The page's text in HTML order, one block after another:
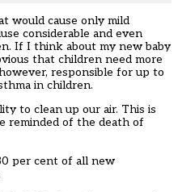
would cause only mild
considerable and even
If I think about my new baby
that children need more
responsible for up to
in children.
to clean up our air. This is
reminded of the death of
per cent of all new